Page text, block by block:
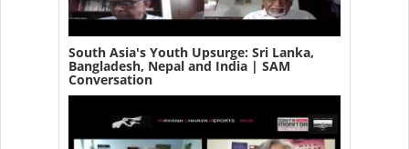
South Asia's Youth Upsurge: Sri Lanka,
Bangladesh, Nepal and India | SAM
Conversation